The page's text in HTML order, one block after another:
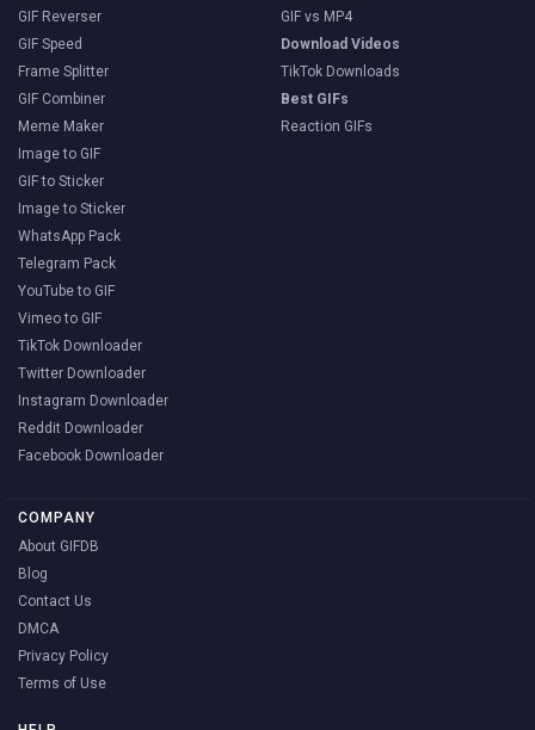
GIF Reverser
GIF Speed
Frame Splitter
GIF Combiner
Meme Maker
Image to GIF
GIF to Sticker
Image to Sticker
WhatsApp Pack
Telegram Pack
YouTube to GIF
Vimeo to GIF
TikTok Downloader
Twitter Downloader
Instagram Downloader
Reddit Downloader
Facebook Downloader
GIF vs MP4
Download Videos
TikTok Downloads
Best GIFs
Reaction GIFs
COMPANY
About GIFDB
Blog
Contact Us
DMCA
Privacy Policy
Terms of Use